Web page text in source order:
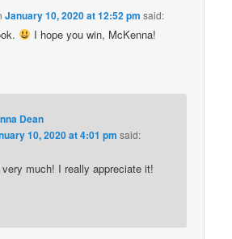
January 10, 2020 at 12:52 pm said:
I hope you win, McKenna!
Dean
10, 2020 at 4:01 pm said:
much! I really appreciate it!